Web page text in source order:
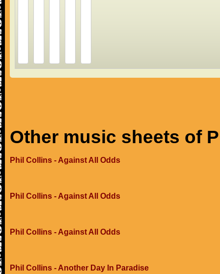
Other music sheets of
Phil Collins - Against All Odds
Phil Collins - Against All Odds
Phil Collins - Against All Odds
Phil Collins - Another Day In Paradise